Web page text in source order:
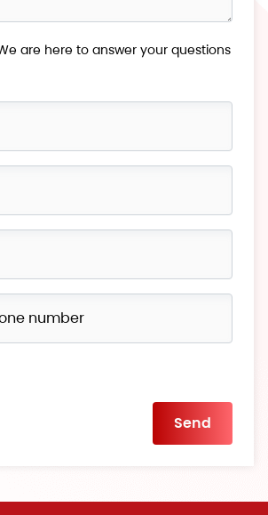
are here to answer your questions